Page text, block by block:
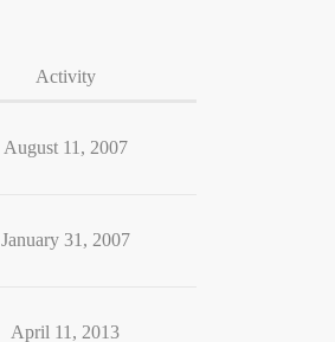
Activity
August 11, 2007
January 31, 2007
April 11, 2013